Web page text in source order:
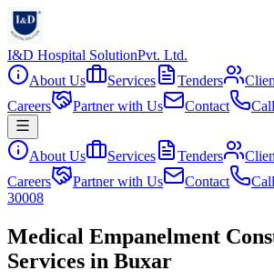
I&D Hospital SolutionPvt. Ltd.
About Us
Services Tenders
Careers
Partner with Us Contact
About Us Services Tenders
Careers
Partner with Us Contact
30008
Medical Empanelment
Services in Buxar